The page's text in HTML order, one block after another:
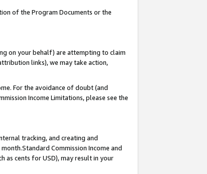
of the Program Documents or the
on your behalf) are attempting to claim
links), we may take action,
For the avoidance of doubt (and
Income Limitations, please see the
tracking, and creating and
Commission Income and
as cents for USD), may result in your